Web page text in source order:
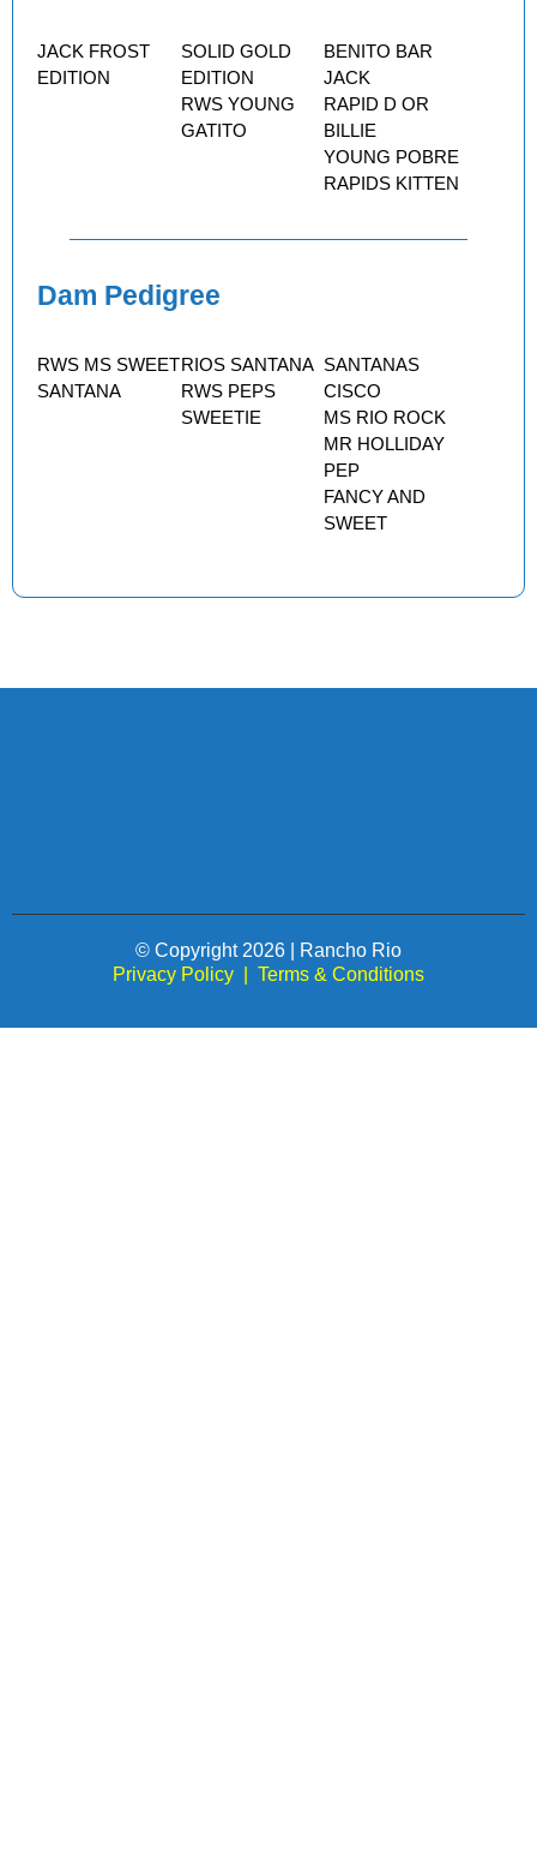
JACK FROST
EDITION
SOLID GOLD
EDITION
RWS YOUNG
GATITO
BENITO BAR
JACK
RAPID D OR
BILLIE
YOUNG POBRE
RAPIDS KITTEN
Dam Pedigree
RWS MS SWEET
SANTANA
RIOS SANTANA
RWS PEPS
SWEETIE
SANTANAS
CISCO
MS RIO ROCK
MR HOLLIDAY
PEP
FANCY AND
SWEET
© Copyright 2026 | Rancho Rio
Privacy Policy
Terms & Conditions